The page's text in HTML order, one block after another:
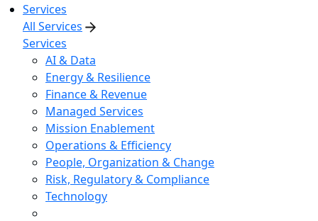
Services
All Services
Services
AI & Data
Energy & Resilience
Finance & Revenue
Managed Services
Mission Enablement
Operations & Efficiency
People, Organization & Change
Risk, Regulatory & Compliance
Technology